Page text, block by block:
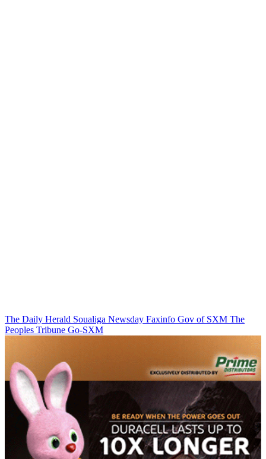
The Daily Herald Soualiga Newsday Faxinfo Gov of SXM The
Peoples Tribune Go-SXM